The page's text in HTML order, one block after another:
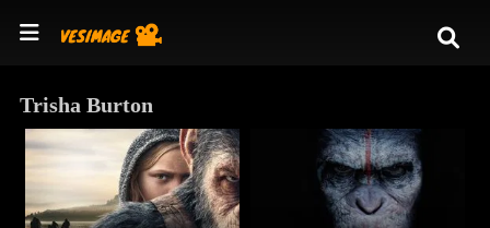
Trisha Burton